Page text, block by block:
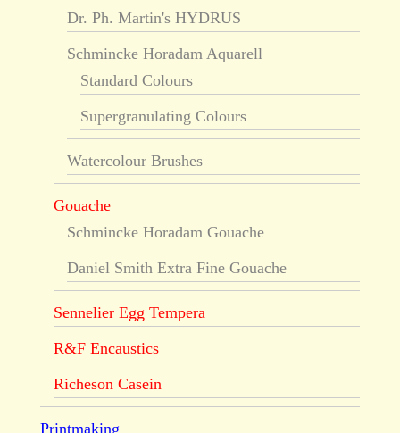
Dr. Ph. Martin's HYDRUS
Schmincke Horadam Aquarell
Standard Colours
Supergranulating Colours
Watercolour Brushes
Gouache
Schmincke Horadam Gouache
Daniel Smith Extra Fine Gouache
Sennelier Egg Tempera
R&F Encaustics
Richeson Casein
Printmaking